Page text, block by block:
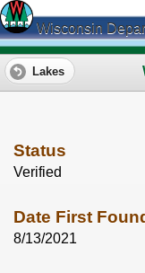
Wisconsin
Lakes
Status
Verified
Date First
8/13/2021